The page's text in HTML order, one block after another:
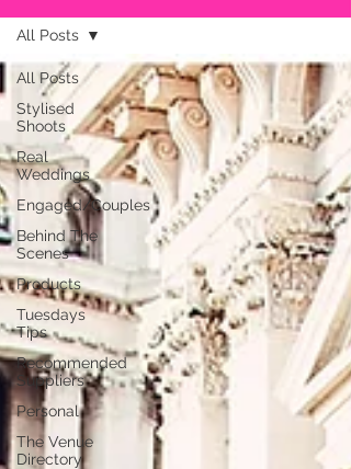
All Posts
Stylised
Shoots
Real
Weddings
Engaged/Couples
Behind The
Scenes
Products
Tuesdays
Tips
Recommended
Suppliers
Personal
The Venue
Directory
All Posts